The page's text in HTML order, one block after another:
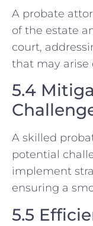
A probate
of the estate
court,
that may arise
5.4
A skilled
potential
implement
ensuring a
5.5